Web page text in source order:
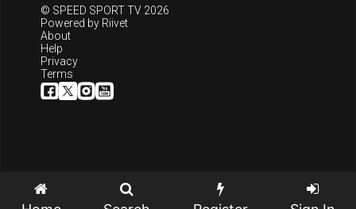
© SPEED SPORT TV 2026
Powered by Riivet
About
Help
Privacy
Terms